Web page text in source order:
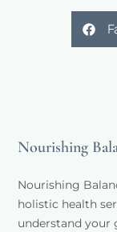
Nourishing
Nourishing
holistic health
understand your